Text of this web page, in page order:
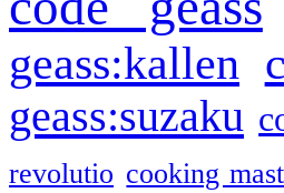
geass:kallen
geass:suzaku
revolutio cooking